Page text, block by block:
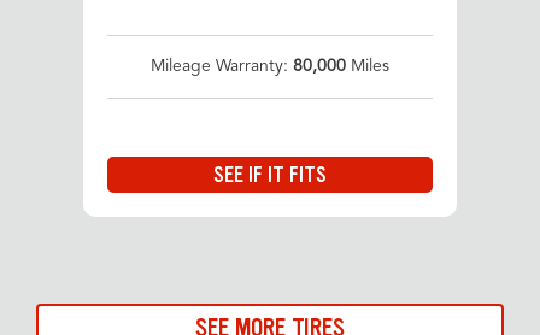
Mileage Warranty: 80,000 Miles
SEE IF IT FITS
SEE MORE TIRES